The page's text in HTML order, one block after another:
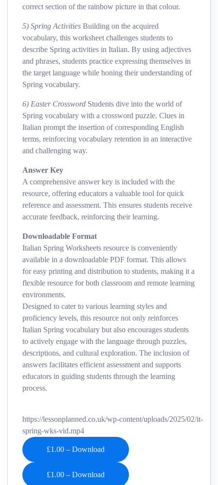
correct section of the rainbow picture in that colour.
5) Spring Activities Building on the acquired
vocabulary, this worksheet challenges students to
describe Spring activities in Italian. By using adjectives
and phrases, students practice expressing themselves in
the target language while honing their understanding of
Spring vocabulary.
6) Easter Crossword Students dive into the world of
Spring vocabulary with a crossword puzzle. Clues in
Italian prompt the insertion of corresponding English
terms, reinforcing vocabulary retention in an interactive
and challenging way.
Answer Key
A comprehensive answer key is included with the
resource, offering educators a valuable tool for quick
reference and assessment. This ensures students receive
accurate feedback, reinforcing their learning.
Downloadable Format
Italian Spring Worksheets resource is conveniently
available in a downloadable PDF format. This allows
for easy printing and distribution to students, making it a
flexible resource for both classroom and remote learning
environments.
Designed to cater to various learning styles and
proficiency levels, this resource not only reinforces
Italian Spring vocabulary but also encourages students
to actively engage with the language through puzzles,
descriptions, and cultural exploration. The inclusion of
answers facilitates efficient assessment and supports
educators in guiding students through the learning
process.
https://lessonplanned.co.uk/wp-content/uploads/2025/02/it-
spring-wks-vid.mp4
£1.00 – Download